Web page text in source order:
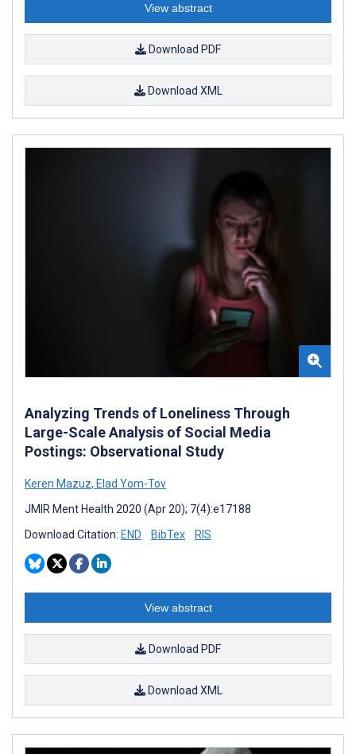
View abstract
Download PDF
Download XML
Analyzing Trends of Loneliness Through
Large-Scale Analysis of Social Media
Postings: Observational Study
Keren Mazuz, Elad Yom-Tov
JMIR Ment Health 2020 (Apr 20); 7(4):e17188
Download Citation: END BibTex RIS
View abstract
Download PDF
Download XML